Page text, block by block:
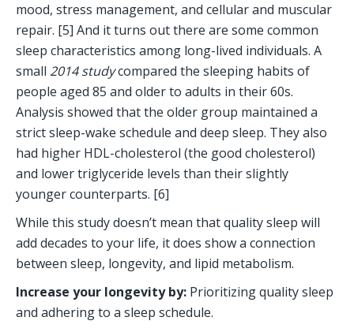
mood, stress management, and cellular and muscular
repair. [5] And it turns out there are some common
sleep characteristics among long-lived individuals. A
small 2014 study compared the sleeping habits of
people aged 85 and older to adults in their 60s.
Analysis showed that the older group maintained a
strict sleep-wake schedule and deep sleep. They also
had higher HDL-cholesterol (the good cholesterol)
and lower triglyceride levels than their slightly
younger counterparts. [6]
While this study doesn’t mean that quality sleep will
add decades to your life, it does show a connection
between sleep, longevity, and lipid metabolism.
Increase your longevity by: Prioritizing quality sleep
and adhering to a sleep schedule.